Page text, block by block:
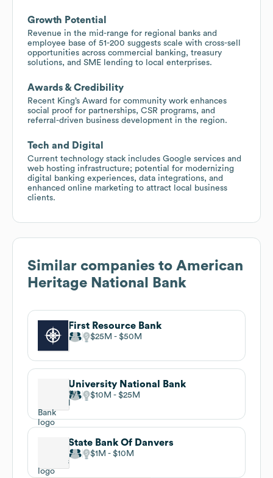
Growth Potential
Revenue in the mid-range for regional banks and
employee base of 51-200 suggests scale with cross-sell
opportunities across commercial banking, treasury
solutions, and SME lending to local enterprises.
Awards & Credibility
Recent King’s Award for community work enhances
social proof for partnerships, CSR programs, and
referral-driven business development in the region.
Tech and Digital
Current technology stack includes Google services and
web hosting infrastructure; potential for modernizing
digital banking experiences, data integrations, and
enhanced online marketing to attract local business
clients.
Similar companies to American
Heritage National Bank
First Resource Bank
$25M $50M
University National Bank
$10M $25M
State Bank Of Danvers
$1M $10M